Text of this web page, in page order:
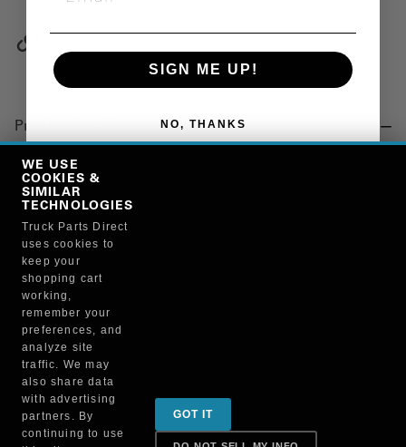
Copy Link
Product Details
"COUPLER, 9S-1 1/4"
Manufacturer
NATIONAL VACUUM EQUIPMENT INC
9S114
Sign up for special promotions & tips to keep you on
the road!
WE USE
COOKIES &
SIMILAR
TECHNOLOGIES
Truck Parts Direct
uses cookies to
keep your
shopping cart
working,
remember your
preferences, and
analyze site
traffic. We may
also share data
with advertising
partners. By
continuing to use
GOT IT
SIGN ME UP!
NO, THANKS